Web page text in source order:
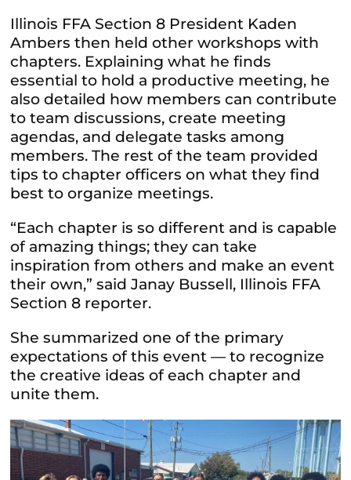
Illinois FFA Section 8 President Kaden
Ambers then held other workshops with
chapters. Explaining what he finds
essential to hold a productive meeting, he
also detailed how members can contribute
to team discussions, create meeting
agendas, and delegate tasks among
members. The rest of the team provided
tips to chapter officers on what they find
best to organize meetings.
“Each chapter is so different and is capable
of amazing things; they can take
inspiration from others and make an event
their own,” said Janay Bussell, Illinois FFA
Section 8 reporter.
She summarized one of the primary
expectations of this event — to recognize
the creative ideas of each chapter and
unite them.